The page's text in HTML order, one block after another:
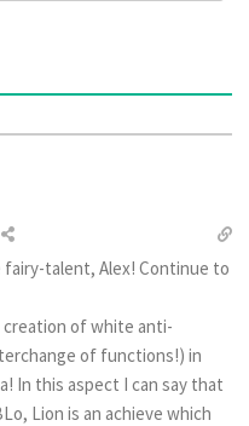
fairy-talent, Alex! Continue to
of white anti-
of functions!) in
In this aspect I can say that
Lion is an achieve which